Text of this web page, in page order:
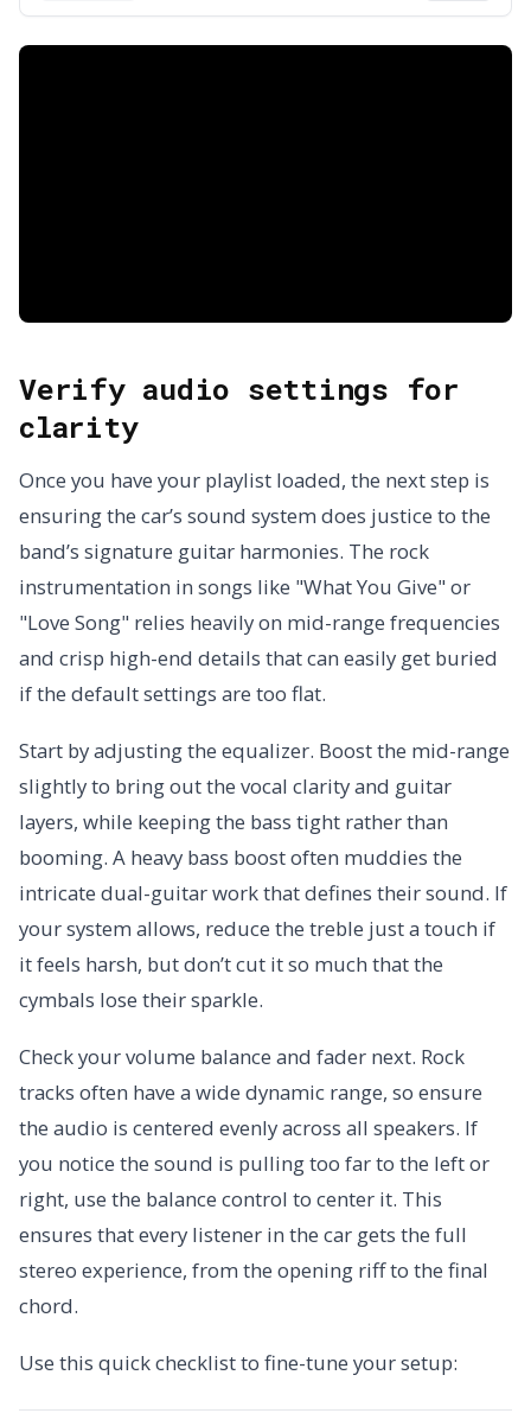
Verify audio settings for
clarity
Once you have your playlist loaded, the next step is
ensuring the car’s sound system does justice to the
band’s signature guitar harmonies. The rock
instrumentation in songs like "What You Give" or
"Love Song" relies heavily on mid-range frequencies
and crisp high-end details that can easily get buried
if the default settings are too flat.
Start by adjusting the equalizer. Boost the mid-range
slightly to bring out the vocal clarity and guitar
layers, while keeping the bass tight rather than
booming. A heavy bass boost often muddies the
intricate dual-guitar work that defines their sound. If
your system allows, reduce the treble just a touch if
it feels harsh, but don’t cut it so much that the
cymbals lose their sparkle.
Check your volume balance and fader next. Rock
tracks often have a wide dynamic range, so ensure
the audio is centered evenly across all speakers. If
you notice the sound is pulling too far to the left or
right, use the balance control to center it. This
ensures that every listener in the car gets the full
stereo experience, from the opening riff to the final
chord.
Use this quick checklist to fine-tune your setup: